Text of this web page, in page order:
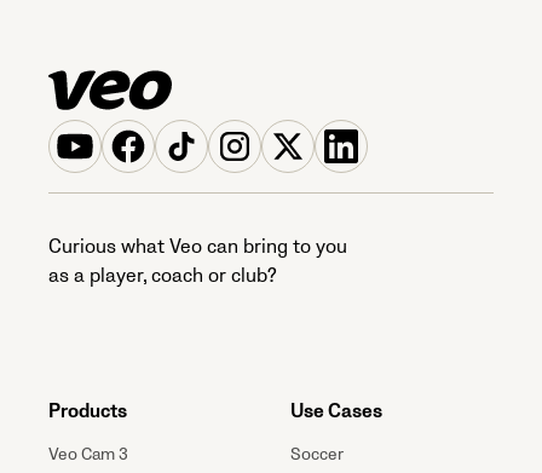
Curious what Veo can bring to you
as a player, coach or club?
Products
Veo Cam 3
Use Cases
Soccer